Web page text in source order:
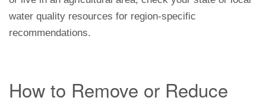
water quality resources for region-specific
recommendations.
How to Remove or Reduce